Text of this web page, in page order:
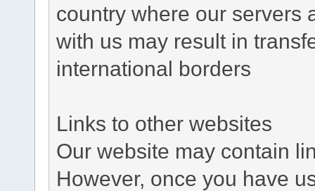
country where our servers
with us may result in
international borders
Links to other websites
Our website may contain
However, once you have